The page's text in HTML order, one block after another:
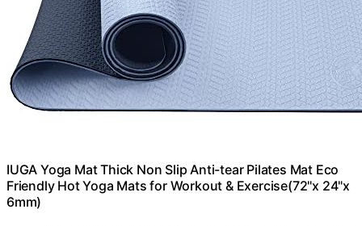
IUGA Yoga Mat Thick Non Slip Anti-tear Pilates Mat Eco
Friendly Hot Yoga Mats for Workout & Exercise(72"x 24"x
6mm)